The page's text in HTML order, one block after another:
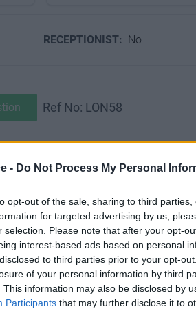
- Do Not Process My Personal
opt-out of the sale, sharing to third
for targeted advertising by us,
selection. Please note that after your opt-
interest-based ads based on personal
to third parties prior to your opt-
of your personal information by third
This information may also be disclosed by
Participants that may further disclose it to
RECEPTIONIST: No
Ref No: LON58
of Mayfair ‘...the calm retreats of
of this glamour, with little
ironwork façade of the serviced
and beautifully appointed